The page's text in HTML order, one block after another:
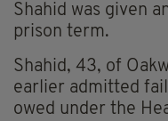
Shahid was given
prison term.
Shahid, 43, of
earlier admitted
owed under the